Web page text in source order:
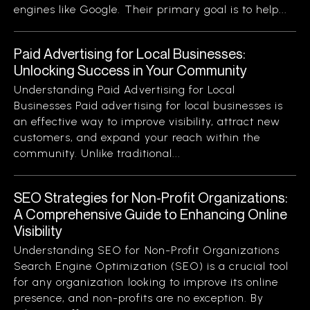
engines like Google. Their primary goal is to help...
Paid Advertising for Local Businesses:
Unlocking Success in Your Community
Understanding Paid Advertising for Local
Businesses Paid advertising for local businesses is
an effective way to improve visibility, attract new
customers, and expand your reach within the
community. Unlike traditional...
SEO Strategies for Non-Profit Organizations:
A Comprehensive Guide to Enhancing Online
Visibility
Understanding SEO for Non-Profit Organizations
Search Engine Optimization (SEO) is a crucial tool
for any organization looking to improve its online
presence, and non-profits are no exception. By